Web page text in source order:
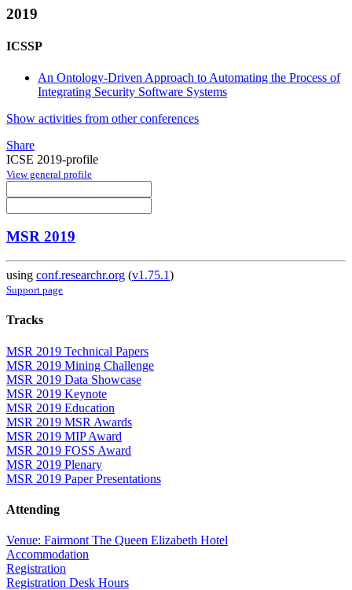
2019
ICSSP
An Ontology-Driven Approach to Automating the Process of
Integrating Security Software Systems
Show activities from other conferences
Share
ICSE 2019-profile
View general profile
MSR 2019
using conf.researchr.org (v1.75.1)
Support page
Tracks
MSR 2019 Technical Papers
MSR 2019 Mining Challenge
MSR 2019 Data Showcase
MSR 2019 Keynote
MSR 2019 Education
MSR 2019 MSR Awards
MSR 2019 MIP Award
MSR 2019 FOSS Award
MSR 2019 Plenary
MSR 2019 Paper Presentations
Attending
Venue: Fairmont The Queen Elizabeth Hotel
Accommodation
Registration
Registration Desk Hours